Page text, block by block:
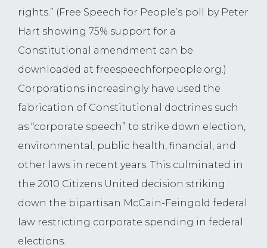
rights.” (Free Speech for People’s poll by Peter
Hart showing 75% support for a
Constitutional amendment can be
downloaded at freespeechforpeople.org.)
Corporations increasingly have used the
fabrication of Constitutional doctrines such
as “corporate speech” to strike down election,
environmental, public health, financial, and
other laws in recent years. This culminated in
the 2010 Citizens United decision striking
down the bipartisan McCain-Feingold federal
law restricting corporate spending in federal
elections.